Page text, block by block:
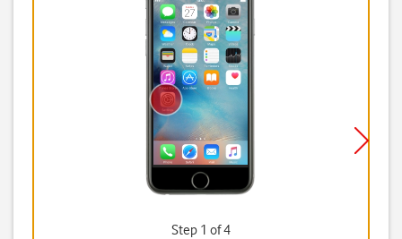
Step 1 of 4